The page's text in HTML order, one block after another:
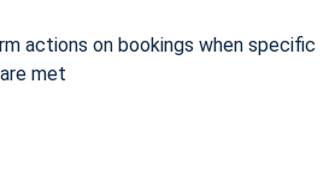
actions on bookings when specific
met